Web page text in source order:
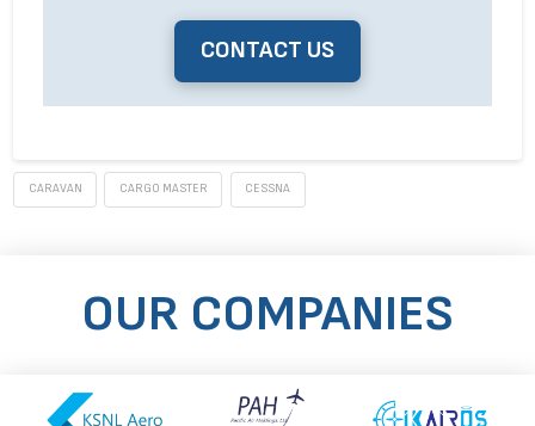
CONTACT US
CARAVAN CARGO MASTER CESSNA
OUR COMPANIES